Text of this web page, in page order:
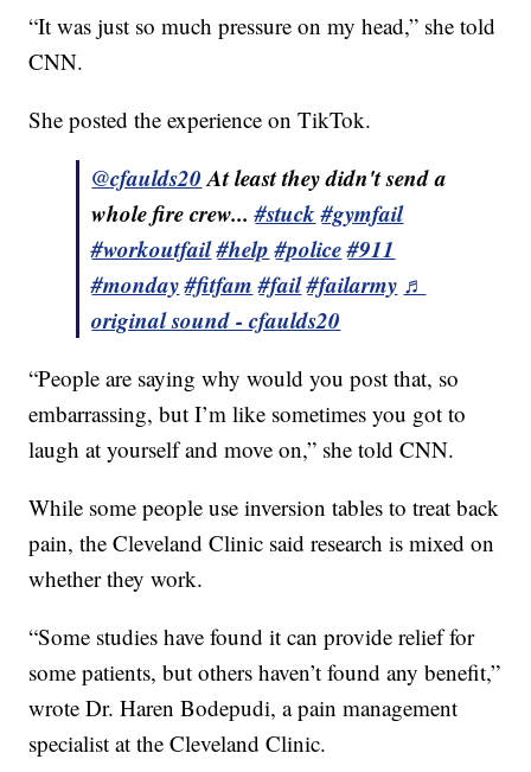
“It was just so much pressure on my head,” she told
CNN.
She posted the experience on TikTok.
@cfaulds20At least they didn't send a
whole fire crew...#stuck #gymfail
#workoutfail#help #police #911
#monday #fitfam #fail#failarmy ♬
original sound - cfaulds20
“People are saying why would you post that, so
embarrassing, but I’m like sometimes you got to
laugh at yourself and move on,” she told CNN.
While some people use inversion tables to treat back
pain, the Cleveland Clinic said research is mixed on
whether they work.
“Some studies have found it can provide relief for
some patients, but others haven’t found any benefit,”
wrote Dr. Haren Bodepudi, a pain management
specialist at the Cleveland Clinic.